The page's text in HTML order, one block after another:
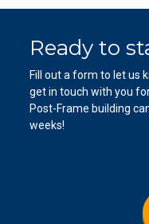
Ready to
Fill out a form to let us
get in touch with you
Post-Frame building
weeks!